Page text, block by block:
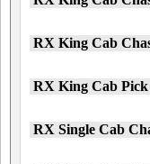
RX King Cab
RX King Cab
RX Single Cab